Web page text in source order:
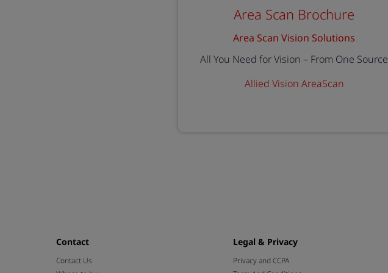
Area Scan Brochure
Area Scan Vision Solutions
All You Need for Vision – From One Source
Allied Vision AreaScan
Contact
Contact Us
Legal & Privacy
Privacy and CCPA